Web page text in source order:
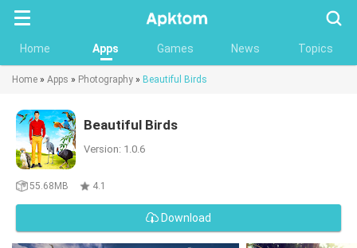
Home Apps Games News Topics
Home » Apps » Photography » Beautiful Birds
Beautiful Birds
Version: 1.0.6
55.68MB 4.1
Download